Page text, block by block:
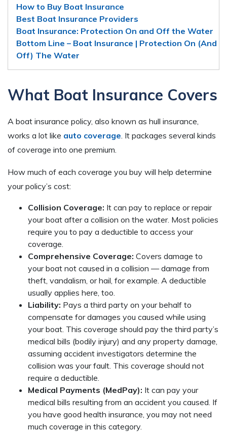
How to Buy Boat Insurance
Best Boat Insurance Providers
Boat Insurance: Protection On and Off the Water
Bottom Line – Boat Insurance | Protection On (And
Off) The Water
What Boat Insurance Covers
A boat insurance policy, also known as hull insurance,
works a lot like auto coverage . It packages several kinds
of coverage into one premium.
How much of each coverage you buy will help determine
your policy’s cost:
Collision Coverage: It can pay to replace or repair
your boat after a collision on the water. Most policies
require you to pay a deductible to access your
coverage.
Comprehensive Coverage: Covers damage to
your boat not caused in a collision — damage from
theft, vandalism, or hail, for example. A deductible
usually applies here, too.
Liability: Pays a third party on your behalf to
compensate for damages you caused while using
your boat. This coverage should pay the third party’s
medical bills (bodily injury) and any property damage,
assuming accident investigators determine the
collision was your fault. This coverage should not
require a deductible.
Medical Payments (MedPay): It can pay your
medical bills resulting from an accident you caused. If
you have good health insurance, you may not need
much coverage in this category.